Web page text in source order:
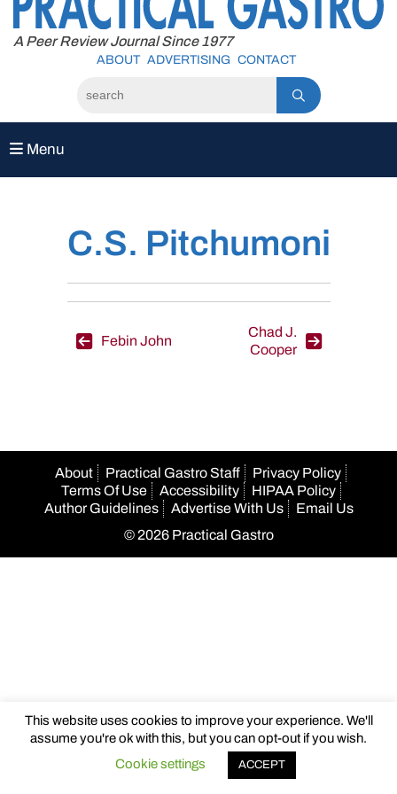
content
A Peer Review Journal Since 1977
ABOUT ADVERTISING CONTACT
Menu
C.S. Pitchumoni
Post
Febin John
Chad J.
Cooper
About Practical Gastro Staff
Privacy Policy
Terms Of Use
Accessibility
HIPAA Policy
Author Guidelines
Advertise With Us
Email Us
© 2026 Practical Gastro
This website uses cookies to improve your experience. We'll
assume you're ok with this, but you can opt-out if you wish.
Cookie settings
ACCEPT